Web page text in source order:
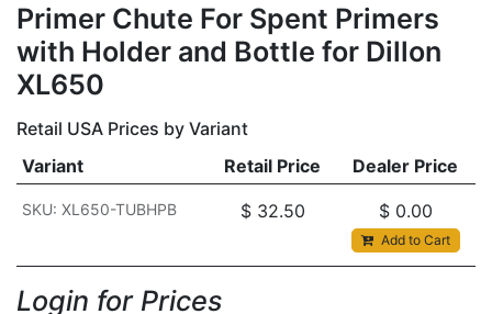
Primer Chute For Spent Primers
with Holder and Bottle for Dillon
XL650
Retail USA Prices by Variant
Variant
Retail Price Dealer Price
SKU: XL650-TUBHPB $ 32.50 $ 0.00
Add to Cart
Login for Prices​